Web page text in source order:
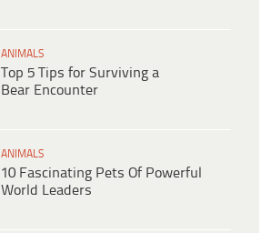
ANIMALS
Top 5 Tips for Surviving a
Bear Encounter
ANIMALS
10 Fascinating Pets Of Powerful
World Leaders